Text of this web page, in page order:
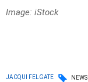
Image: iStock
JACQUI FELGATE NEWS